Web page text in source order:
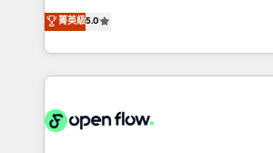
revenue automation 🏢 Real Estate:
portfolio and lifecycle management 🏭
HIPAA-aware; CASL-compliant; GDPR-
implementations where required 💡 Why 500+
consultancy. Our focus is on
market B2B companies globally that
approach to execute their goals
applications of our solutions;
Design, Migrations + Integrations. Mole Street’s
菁英級5.0